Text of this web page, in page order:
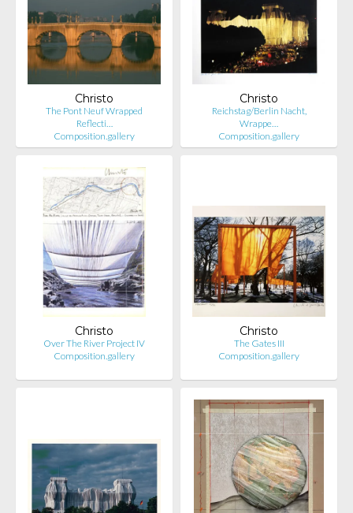
Christo
The Pont Neuf Wrapped
Reflecti…
Composition.gallery
Christo
Reichstag/Berlin Nacht,
Wrappe…
Composition.gallery
Christo
Over The River Project IV
Composition.gallery
Christo
The Gates III
Composition.gallery